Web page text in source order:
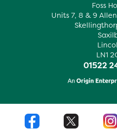
Foss
Units 7, 8 & 9
LN1
01522